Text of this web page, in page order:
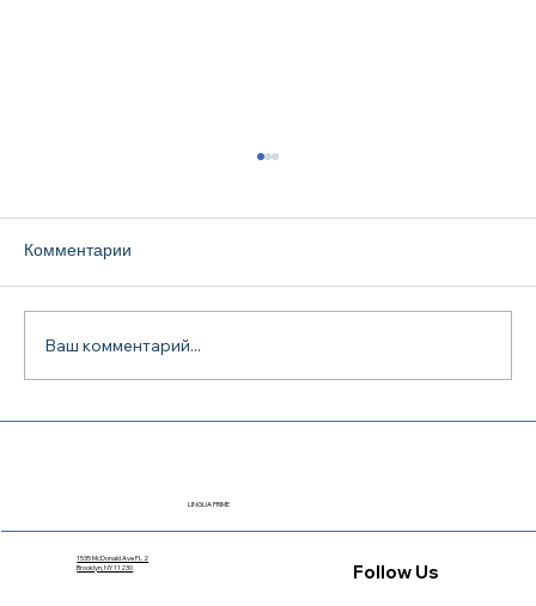
Комментарии
Ваш комментарий...
1535 McDonald Ave FL 2
Brooklyn, NY 11230
Follow Us
LINGUA PRIME